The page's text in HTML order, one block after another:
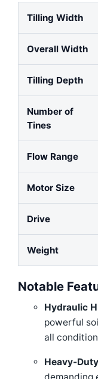
Tilling Width
Overall Width
Tilling Depth
Number of
Tines
Flow Range
Motor Size
Drive
Weight
Notable
Hydraulic
powerful
all
Heavy-